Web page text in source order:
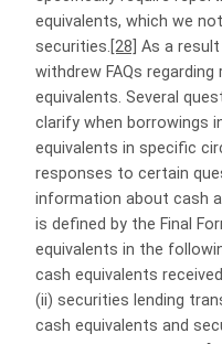
equivalents, which we
securities. [28] As a
withdrew FAQs
equivalents. Several
clarify when borrowings
equivalents in specific
responses to certain
information about cash
is defined by the Final
equivalents in the
cash equivalents
(ii) securities lending
cash equivalents and